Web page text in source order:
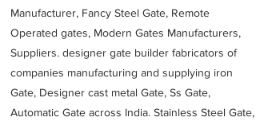
Manufacturer, Fancy Steel Gate, Remote
Operated gates, Modern Gates Manufacturers,
Suppliers. designer gate builder fabricators of
companies manufacturing and supplying iron
Gate, Designer cast metal Gate, Ss Gate,
Automatic Gate across India. Stainless Steel Gate,